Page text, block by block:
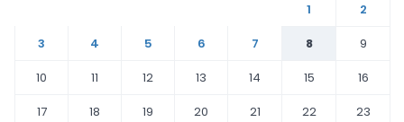
1
2
3
4 5 6 7 8
9
10
11 12 13 14 15
16
17
18 19 20 21 22
23